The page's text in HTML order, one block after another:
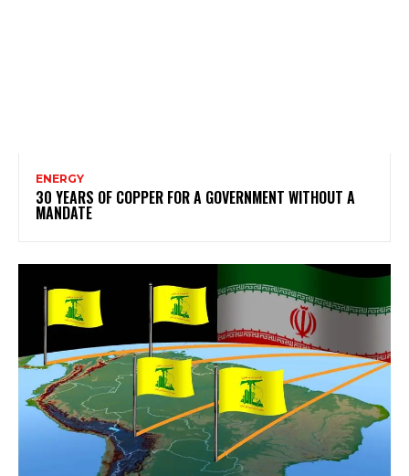
ENERGY
30 YEARS OF COPPER FOR A GOVERNMENT WITHOUT A
MANDATE